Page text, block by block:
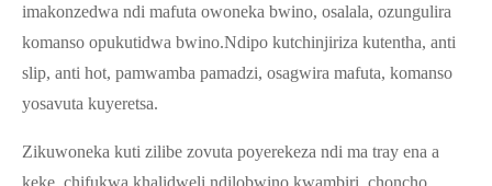
imakonzedwa ndi mafuta owoneka bwino, osalala, ozungulira
komanso opukutidwa bwino.Ndipo kutchinjiriza kutentha, anti
slip, anti hot, pamwamba pamadzi, osagwira mafuta, komanso
yosavuta kuyeretsa.
Zikuwoneka kuti zilibe zovuta poyerekeza ndi ma tray ena a
keke, chifukwa khalidweli ndilobwino kwambiri, choncho